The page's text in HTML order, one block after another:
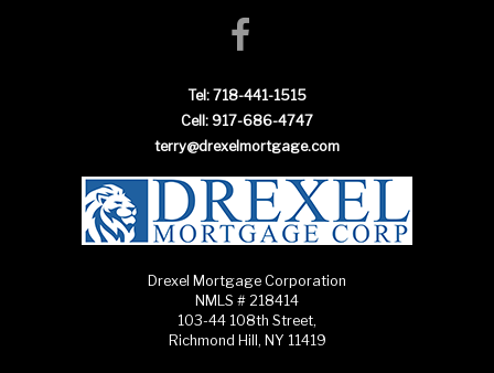
Tel: 718-441-1515
Cell: 917-686-4747
terry@drexelmortgage.com
Drexel Mortgage Corporation
NMLS # 218414
103-44 108th Street,
Richmond Hill, NY 11419